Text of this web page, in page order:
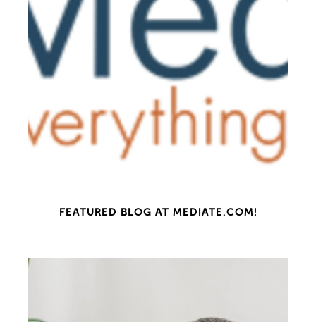
FEATURED BLOG AT MEDIATE.COM!